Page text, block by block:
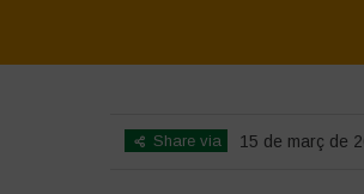
Share via 15 de març de